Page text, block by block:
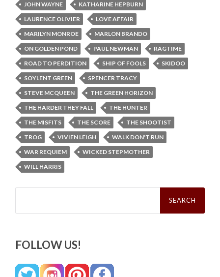
JOHN WAYNE
KATHARINE HEPBURN
LAURENCE OLIVIER
LOVE AFFAIR
MARILYN MONROE
MARLON BRANDO
ON GOLDEN POND
PAUL NEWMAN
RAGTIME
ROAD TO PERDITION
SHIP OF FOOLS
SKIDOO
SOYLENT GREEN
SPENCER TRACY
STEVE MCQUEEN
THE GREEN HORIZON
THE HARDER THEY FALL
THE HUNTER
THE MISFITS
THE SCORE
THE SHOOTIST
TROG
VIVIEN LEIGH
WALK DON'T RUN
WAR REQUIEM
WICKED STEPMOTHER
WILL HARRIS
Search
FOLLOW US!